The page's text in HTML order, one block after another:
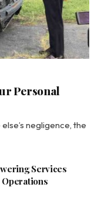
Personal
negligence, the
Services